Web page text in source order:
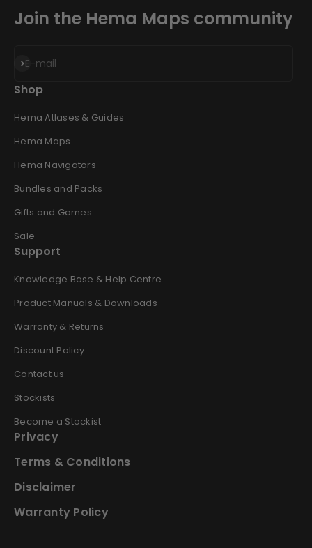
Join the Hema Maps community
E-mail
Subscribe
Shop
Hema Atlases & Guides
Hema Maps
Hema Navigators
Bundles and Packs
Gifts and Games
Sale
Support
Knowledge Base & Help Centre
Product Manuals & Downloads
Warranty & Returns
Discount Policy
Contact us
Stockists
Become a Stockist
Privacy
Terms & Conditions
Disclaimer
Warranty Policy